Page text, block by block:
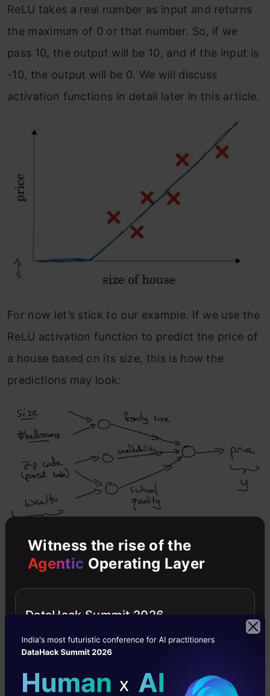
ReLU takes a real number as input and returns
the maximum of 0 or that number. So, if we
pass 10, the output will be 10, and if the input is
-10, the output will be 0. We will discuss
activation functions in detail later in this article.
For now let’s stick to our example. If we use the
ReLU activation function to predict the price of
a house based on its size, this is how the
predictions may look:
So far, we have seen a neural network with a
(size of the house) to predict the house price.
features like number of bedrooms, postal code,
size, neighbourhood location or school quality.
Witness the rise of the
Agentic Operating Layer
DataHack Summit 2026